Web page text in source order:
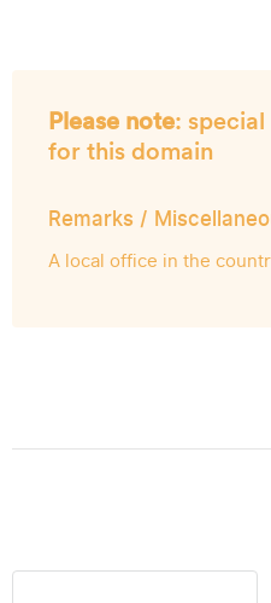
Please note:
for this domain
Remarks /
A local office in the